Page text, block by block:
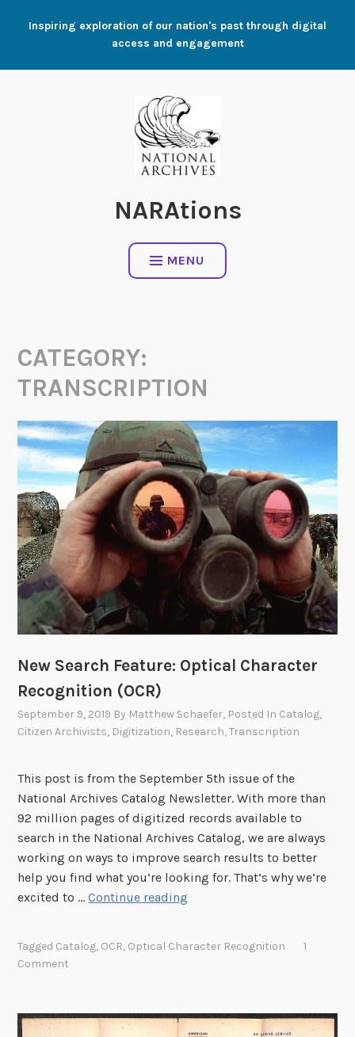
Inspiring exploration of our nation's past through digital
access and engagement
NARAtions
MENU
CATEGORY:
TRANSCRIPTION
New Search Feature: Optical Character
Recognition (OCR)
September 9, 2019 By Matthew Schaefer, Posted In Catalog,
Citizen Archivists, Digitization, Research,Transcription
This post is from the September 5th issue of the
National Archives Catalog Newsletter. With more than
92 million pages of digitized records available to
search in the National Archives Catalog, we are always
working on ways to improve search results to better
help you find what you’re looking for. That’s why we’re
excited to …Continue reading
r
Tagged Catalog, OCR, Optical Character Recognition
1
Comment